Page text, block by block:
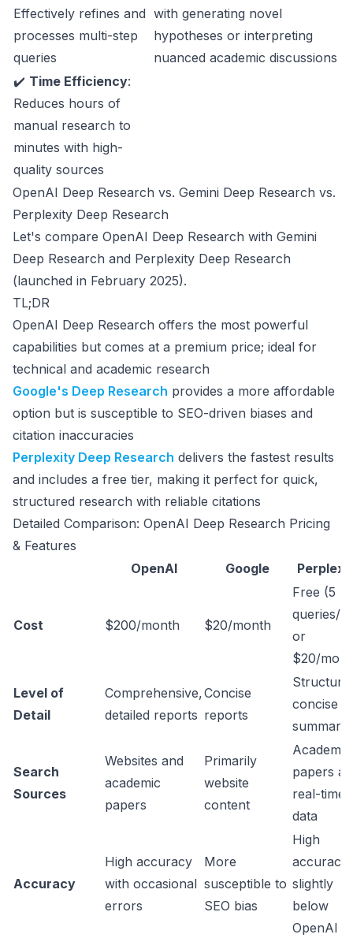
Effectively refines and
processes multi-step
queries
with generating novel
hypotheses or interpreting
nuanced academic discussions
✔️ Time Efficiency:
Reduces hours of
manual research to
minutes with high-
quality sources
OpenAI Deep Research vs. Gemini Deep Research vs.
Perplexity Deep Research
Let's compare OpenAI Deep Research with Gemini
Deep Research and Perplexity Deep Research
(launched in February 2025).
TL;DR
OpenAI Deep Research offers the most powerful
capabilities but comes at a premium price; ideal for
technical and academic research
Google's Deep Research provides a more affordable
option but is susceptible to SEO-driven biases and
citation inaccuracies
Perplexity Deep Research delivers the fastest results
and includes a free tier, making it perfect for quick,
structured research with reliable citations
Detailed Comparison: OpenAI Deep Research Pricing
& Features
OpenAI
Google
Cost $200/month $20/month
Free (5
queries/
or
$20/
Level of
Detail
Comprehensive,
detailed reports
Concise
reports
concise
Search
Sources
Websites and
academic
papers
Primarily
website
content
Academic
papers
real-time
data
Accuracy
High accuracy
with occasional
errors
More
susceptible to
SEO bias
High
accuracy,
slightly
below
OpenAI